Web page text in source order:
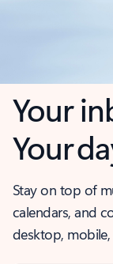
Your
Your
Stay on top of
calendars, and
desktop,